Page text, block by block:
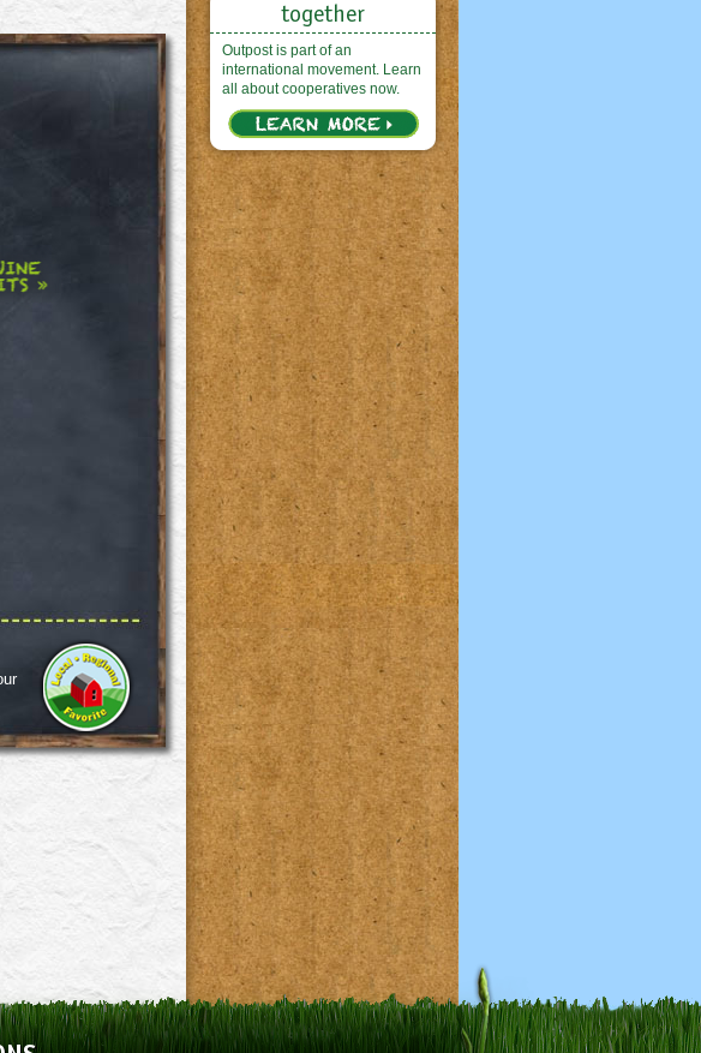
Outpost is part of an
international movement. Learn
all about cooperatives now.